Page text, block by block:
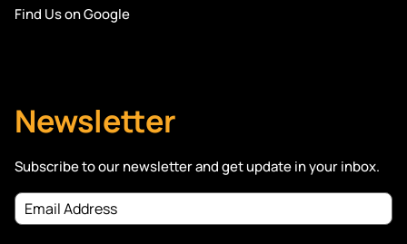
Find Us on Google
Newsletter
Subscribe to our newsletter and get update in your inbox.
Email
Address(Required)